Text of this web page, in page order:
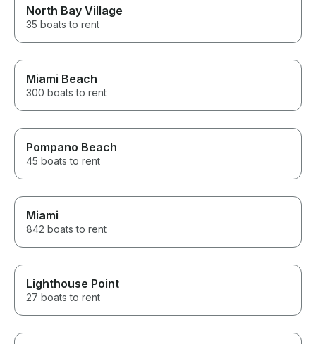
North Bay Village
35 boats to rent
Miami Beach
300 boats to rent
Pompano Beach
45 boats to rent
Miami
842 boats to rent
Lighthouse Point
27 boats to rent